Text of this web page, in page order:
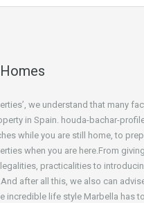
we understand that many
in Spain. houda-bachar-
while you are still home, to
when you are here.From
practicalities to
after all this, we also can
incredible life style Marbella has